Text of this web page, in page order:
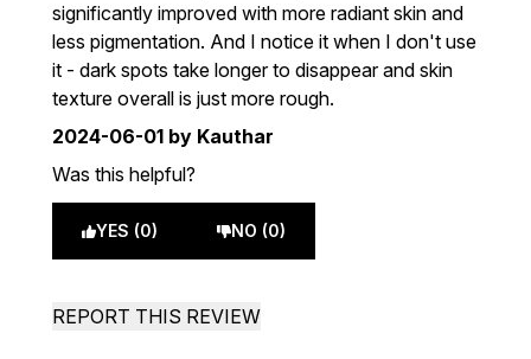
significantly improved with more radiant skin and
less pigmentation. And I notice it when I don't use
it - dark spots take longer to disappear and skin
texture overall is just more rough.
2024-06-01 by Kauthar
Was this helpful?
YES (0) NO (0)
REPORT THIS REVIEW